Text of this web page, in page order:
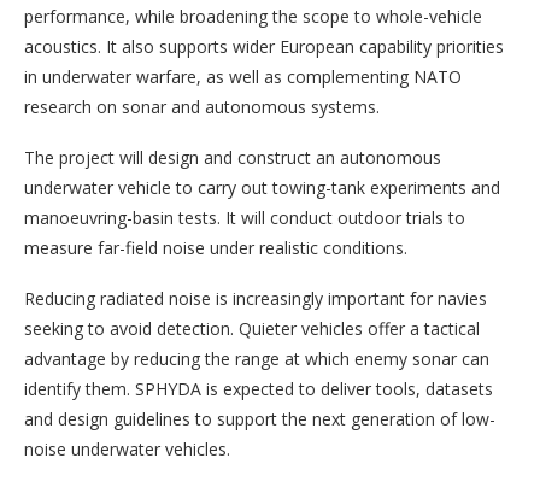
performance, while broadening the scope to whole-vehicle
acoustics. It also supports wider European capability priorities
in underwater warfare, as well as complementing NATO
research on sonar and autonomous systems.
The project will design and construct an autonomous
underwater vehicle to carry out towing-tank experiments and
manoeuvring-basin tests. It will conduct outdoor trials to
measure far-field noise under realistic conditions.
Reducing radiated noise is increasingly important for navies
seeking to avoid detection. Quieter vehicles offer a tactical
advantage by reducing the range at which enemy sonar can
identify them. SPHYDA is expected to deliver tools, datasets
and design guidelines to support the next generation of low-
noise underwater vehicles.